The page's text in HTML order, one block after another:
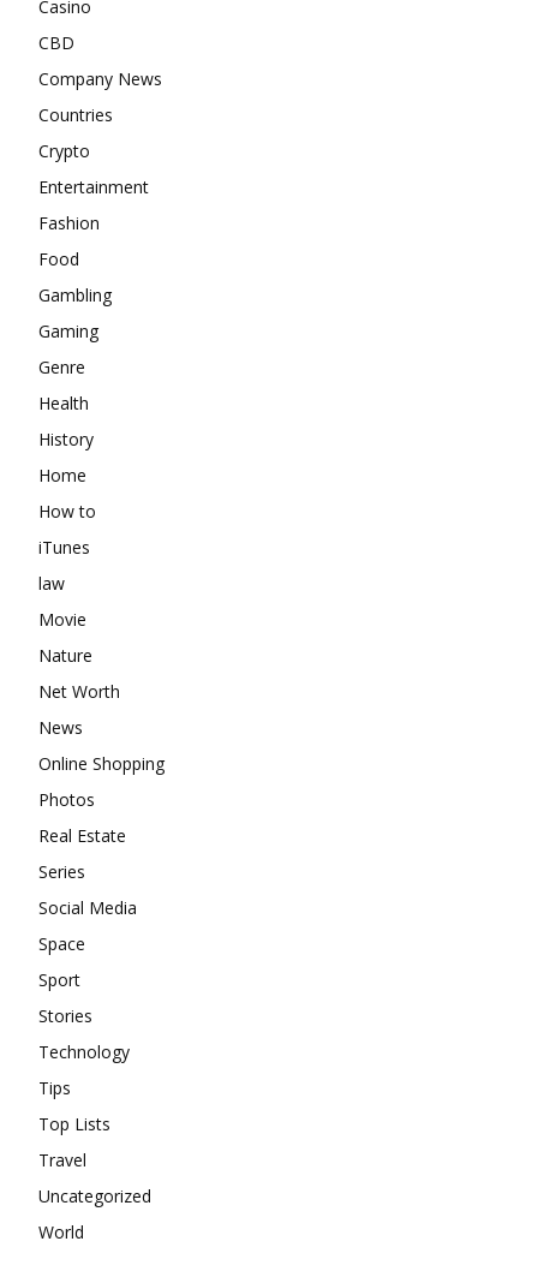
Casino
CBD
Company News
Countries
Crypto
Entertainment
Fashion
Food
Gambling
Gaming
Genre
Health
History
Home
How to
iTunes
law
Movie
Nature
Net Worth
News
Online Shopping
Photos
Real Estate
Series
Social Media
Space
Sport
Stories
Technology
Tips
Top Lists
Travel
Uncategorized
World